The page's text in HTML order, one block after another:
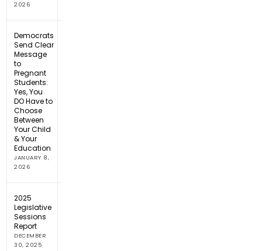
2026
Democrats
Send Clear
Message
to
Pregnant
Students:
Yes, You
DO Have to
Choose
Between
Your Child
& Your
Education
JANUARY 8,
2026
2025
Legislative
Sessions
Report
DECEMBER
30, 2025